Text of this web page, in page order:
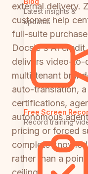
Latest insights &
updates
Free Screen
Record training
external delivery.
customer help
full-suite
Docsie's AI credit
delivers video-to-
multi-tenant
auto-translation,
certifications,
autonomous
pricing or forced
complete
rather than a